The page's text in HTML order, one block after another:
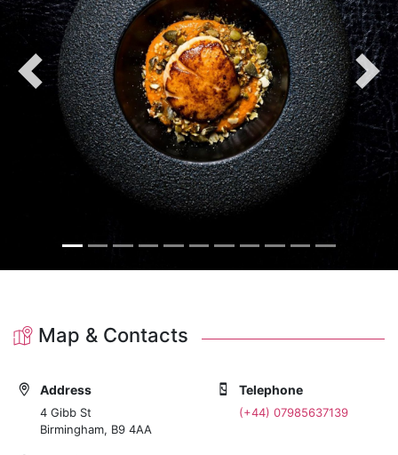
Previous Next
Map & Contacts
Address
4 Gibb St
Birmingham, B9 4AA
Telephone
(+44) 07985637139